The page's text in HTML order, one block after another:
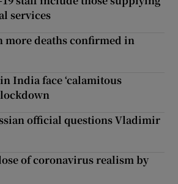
services
more deaths confirmed in
India face ‘calamitous
official questions Vladimir
of coronavirus realism by